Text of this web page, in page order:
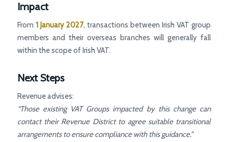
Impact
From 1 January 2027, transactions between Irish VAT group
members and their overseas branches will generally fall
within the scope of Irish VAT.
Next Steps
Revenue advises:
“Those existing VAT Groups impacted by this change can
contact their Revenue District to agree suitable transitional
arrangements to ensure compliance with this guidance.”